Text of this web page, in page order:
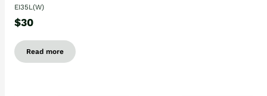
EI35L(W)
$30
Read more